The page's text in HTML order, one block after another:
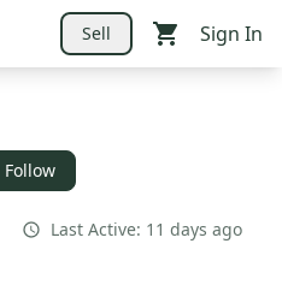
Sell Sign In
Follow
Last Active: 11 days ago